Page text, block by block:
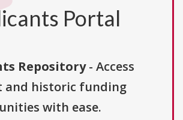
Portal
Repository- Access
and historic funding
with ease.